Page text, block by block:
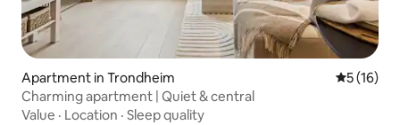
Apartment in Trondheim 5 out of 5
5 (16)
Charming apartment | Quiet & central
Value · Location · Sleep quality